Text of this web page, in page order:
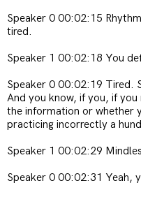
Speaker 0 00:02:15
tired.
Speaker 1 00:02:18 You
Speaker 0 00:02:19 Tired.
And you know, if you, if
the information or whether
practicing incorrectly a
Speaker 1 00:02:29
Speaker 0 00:02:31 Yeah,